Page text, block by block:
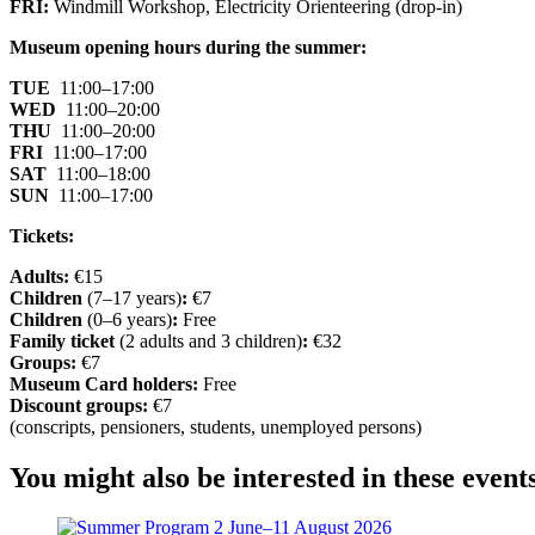
FRI: Windmill Workshop, Electricity Orienteering (drop-in)
Museum opening hours during the summer:
TUE 11:00–17:00
WED 11:00–20:00
THU 11:00–20:00
FRI 11:00–17:00
SAT 11:00–18:00
SUN 11:00–17:00
Tickets:
Adults: €15
Children (7–17 years): €7
Children (0–6 years): Free
Family ticket (2 adults and 3 children): €32
Groups: €7
Museum Card holders: Free
Discount groups: €7
(conscripts, pensioners, students, unemployed persons)
You might also be interested in these